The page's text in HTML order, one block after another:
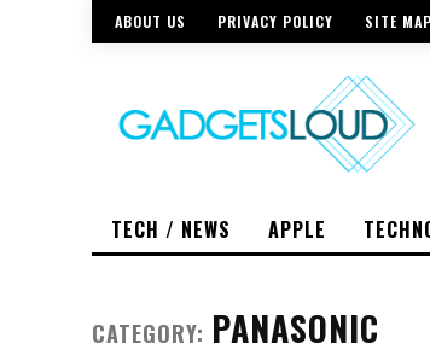
ABOUT US PRIVACY POLICY SITE MAP
TECH / NEWS APPLE
CATEGORY: PANASONIC